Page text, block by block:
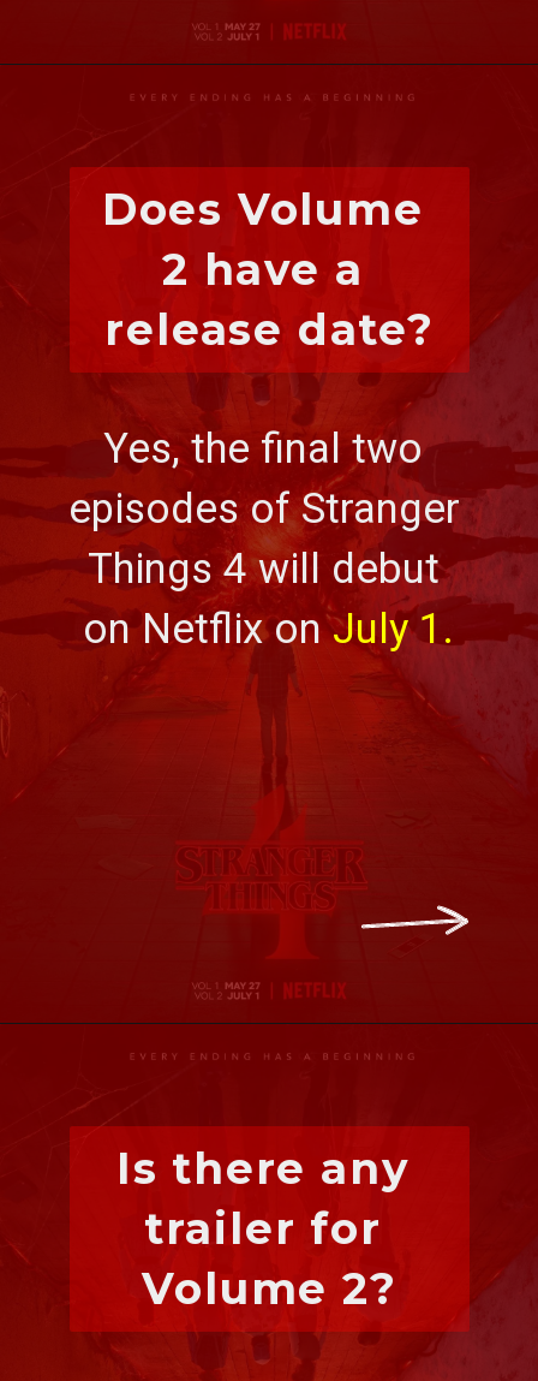
Yes, the final two
episodes of Stranger
Things 4 will debut
on Netflix on July 1.
Does Volume
2 have a
release date?
Is there any
trailer for
Volume 2?